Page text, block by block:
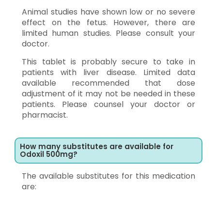
Animal studies have shown low or no severe
effect on the fetus. However, there are
limited human studies. Please consult your
doctor.
This tablet is probably secure to take in
patients with liver disease. Limited data
available recommended that dose
adjustment of it may not be needed in these
patients. Please counsel your doctor or
pharmacist.
How many substitutes are available for
Odoxil 500mg?
The available substitutes for this medication
are: